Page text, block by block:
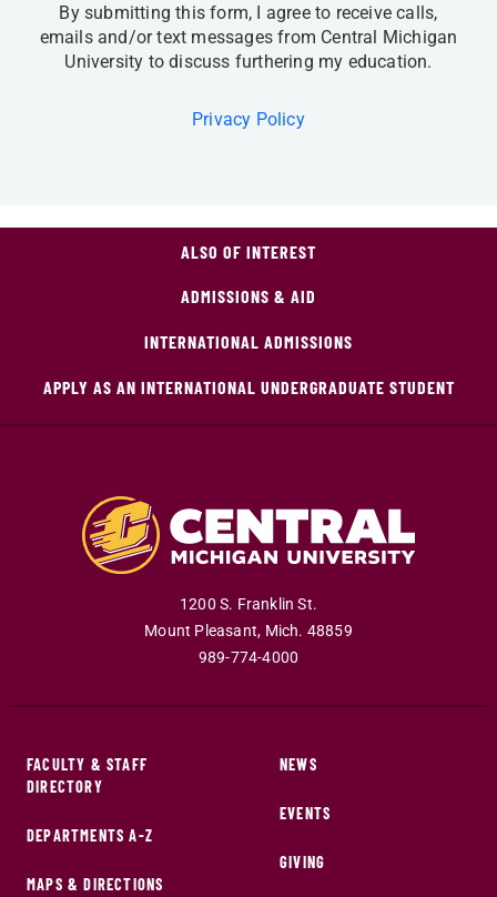
By submitting this form, I agree to receive calls,
emails and/or text messages from Central Michigan
University to discuss furthering my education.
Privacy Policy
ALSO OF INTEREST
ADMISSIONS & AID
INTERNATIONAL ADMISSIONS
APPLY AS AN INTERNATIONAL UNDERGRADUATE STUDENT
1200 S. Franklin St.
Mount Pleasant, Mich. 48859
989-774-4000
FACULTY & STAFF
DIRECTORY
DEPARTMENTS A-Z
MAPS & DIRECTIONS
NEWS
EVENTS
GIVING